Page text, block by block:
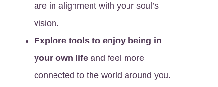
are in alignment with your soul’s
vision.
Explore tools to enjoy being in
your own life and feel more
connected to the world around you.